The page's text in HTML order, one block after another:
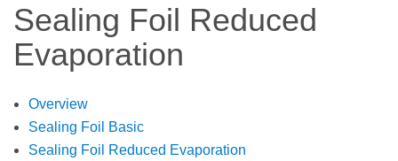
Sealing Foil Reduced
Evaporation
Overview
Sealing Foil Basic
Sealing Foil Reduced Evaporation